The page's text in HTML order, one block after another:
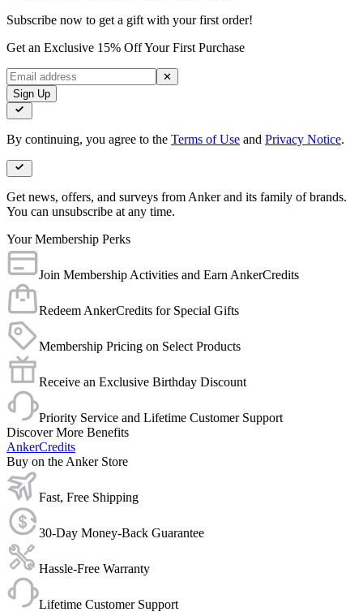
Subscribe now to get a gift with your first order!
Get an Exclusive 15% Off Your First Purchase
✕
Sign Up
By continuing, you agree to the Terms of Use and Privacy Notice.
Get news, offers, and surveys from Anker and its family of brands.
You can unsubscribe at any time.
Your Membership Perks
Join Membership Activities and Earn AnkerCredits
Redeem AnkerCredits for Special Gifts
Membership Pricing on Select Products
Receive an Exclusive Birthday Discount
Priority Service and Lifetime Customer Support
Discover More Benefits
AnkerCredits
Buy on the Anker Store
Fast, Free Shipping
30-Day Money-Back Guarantee
Hassle-Free Warranty
Lifetime Customer Support